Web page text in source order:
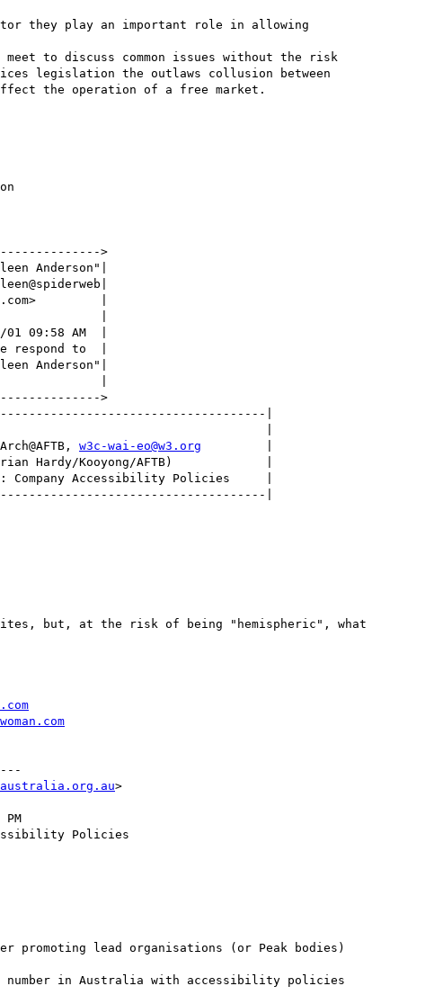
they play an important role in allowing
to discuss common issues without the risk
legislation the outlaws collusion between
the operation of a free market.
>
Anderson"|
|
|
09:58 AM  |
to  |
Anderson"|
|
>
|
|
w3c-wai-eo@w3.org
Hardy/Kooyong/AFTB)             |
Accessibility Policies     |
|
but, at the risk of being "hemispheric", what
>
Policies
promoting lead organisations (or Peak bodies)
number in Australia with accessibility policies